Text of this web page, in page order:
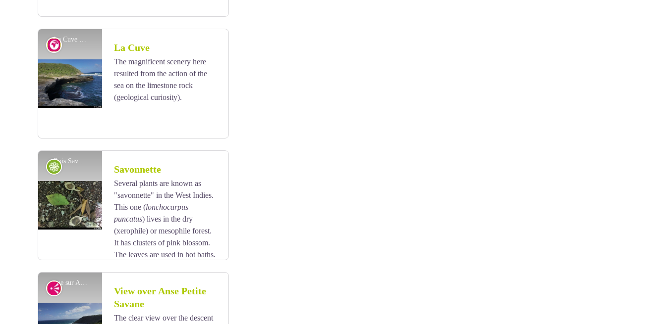
View picture in full screen
La Cuve - AAMG
View picture in full screen
Geology La Cuve
The magnificent scenery here
resulted from the action of the
sea on the limestone rock
(geological curiosity).
Bois Savonnette - AAMG
View picture in full screen
Flora Savonnette
Several plants are known as
"savonnette" in the West Indies.
This one (lonchocarpus
puncatus) lives in the dry
(xerophile) or mesophile forest.
It has clusters of pink blossom.
The leaves are used in hot baths.
vue sur Anse Petite Savane - AAMG
Viewpoint
View over Anse Petite
Savane
The clear view over the descent